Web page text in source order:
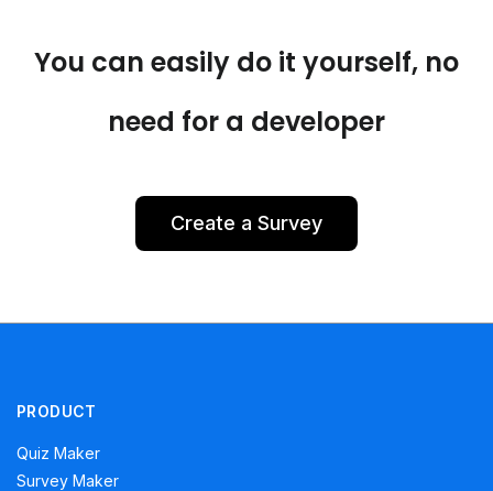
You can easily do it yourself, no
need for a developer
Create a Survey
PRODUCT
Quiz Maker
Survey Maker